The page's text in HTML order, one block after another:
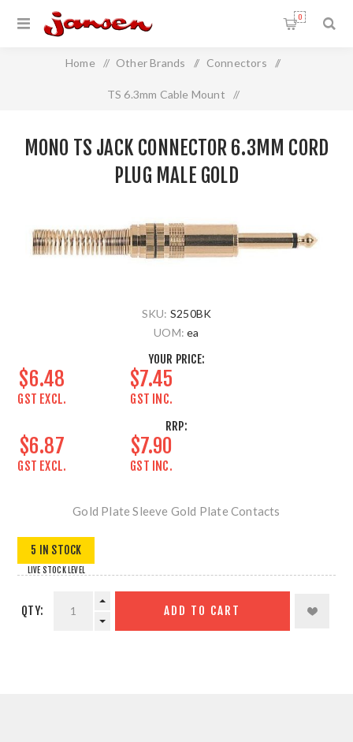
0
Home / Other Brands / Connectors /
TS 6.3mm Cable Mount /
MONO TS JACK CONNECTOR 6.3MM CORD
PLUG MALE GOLD
SKU: S250BK
UOM: ea
YOUR PRICE:
$6.48
GST EXCL.
$7.45
GST INC.
RRP:
$6.87
GST EXCL.
$7.90
GST INC.
Gold Plate Sleeve Gold Plate Contacts
5 IN STOCK
LIVE STOCK LEVEL
QTY: ADD TO CART